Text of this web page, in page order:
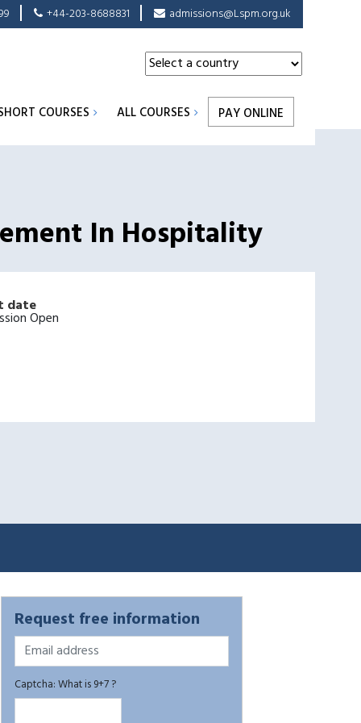
+44-203-8688831 admissions@Lspm.org.uk
COURSES ALL COURSES PAY ONLINE
In Hospitality
date
Open
Request free information
Captcha: What is 9+7 ?